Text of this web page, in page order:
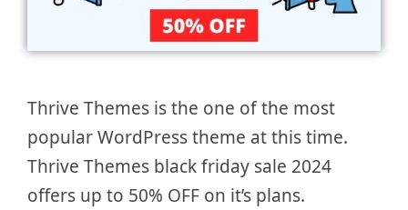
Thrive Themes is the one of the most
popular WordPress theme at this time.
Thrive Themes black friday sale 2024
offers up to 50% OFF on it’s plans.